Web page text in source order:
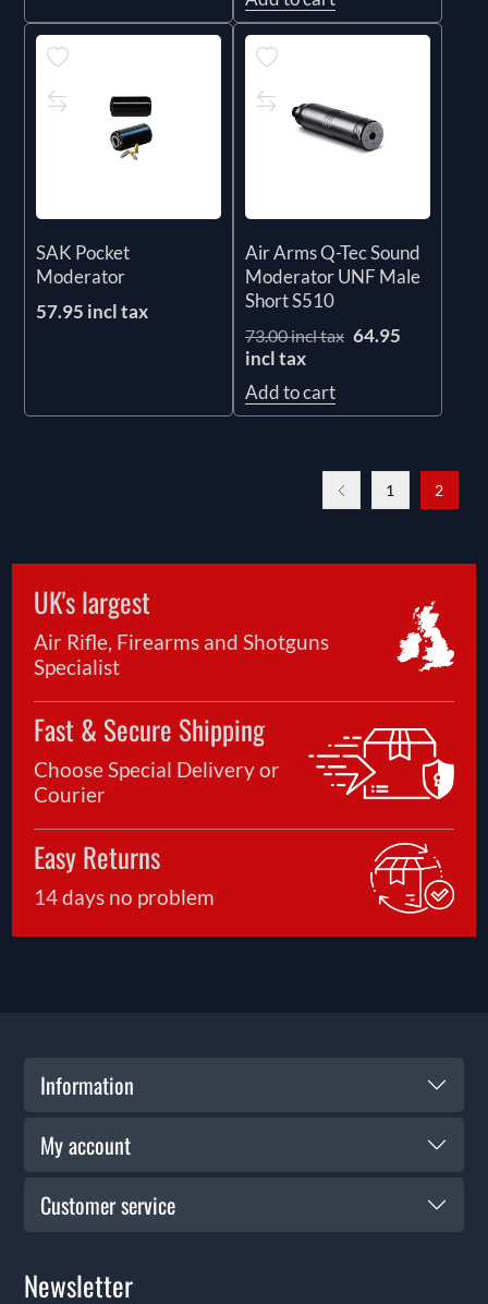
SAK Pocket
Moderator
57.95 incl tax
Air Arms Q-Tec Sound
Moderator UNF Male
Short S510
73.00 incl tax 64.95
incl tax
Add to cart
1 2
UK's largest
Air Rifle, Firearms and Shotguns
Specialist
Fast & Secure Shipping
Choose Special Delivery or
Courier
Easy Returns
14 days no problem
Information
My account
Customer service
Newsletter